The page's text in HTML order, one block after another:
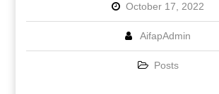
October 17, 2022
AifapAdmin
Posts